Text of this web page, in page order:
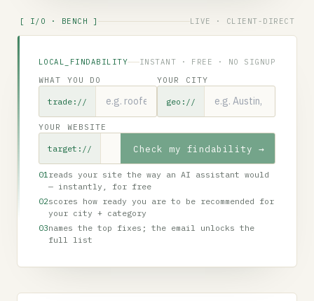
[ I/O · BENCH ] LIVE · CLIENT-DIRECT
LOCAL_FINDABILITY
INSTANT · FREE · NO SIGNUP
WHAT YOU DO
trade://
YOUR CITY
geo://
YOUR WEBSITE
target:// Check my findability →
01reads your site the way an AI assistant would
— instantly, for free
02scores how ready you are to be recommended for
your city + category
03names the top fixes; the email unlocks the
full list